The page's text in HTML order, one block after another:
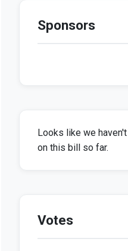
Sponsors
Looks like we
on this bill so far.
Votes